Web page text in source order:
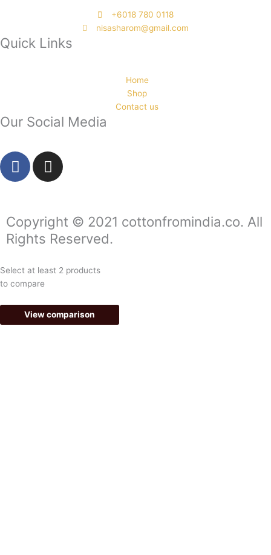
‭+6018 780 0118
nisasharom@gmail.com
Quick Links
Home
Shop
Contact us
Our Social Media
F
a
b
o
o
k
-
I
n
a
g
r
a
m
Copyright © 2021 cottonfromindia.co. All
Rights Reserved.
Select at least 2 products
to compare
View comparison